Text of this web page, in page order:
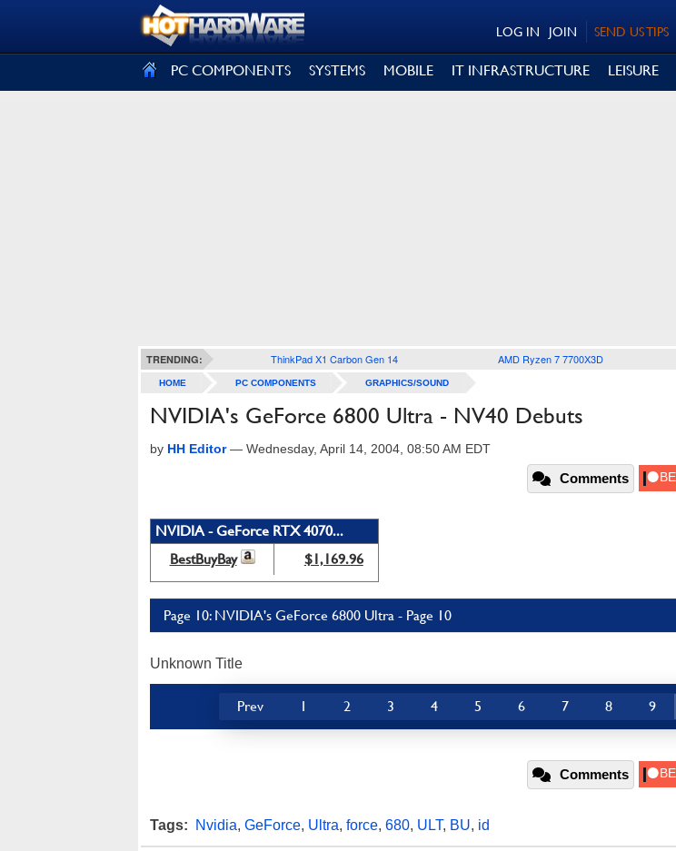
SEND US TIPS
JOIN
LOG IN
PC COMPONENTS SYSTEMS MOBILE IT INFRASTRUCTURE LEISURE
TRENDING: ThinkPad X1 Carbon Gen 14 AMD Ryzen 7 7700X3D
HOME PC COMPONENTS GRAPHICS/SOUND
NVIDIA's GeForce 6800 Ultra - NV40 Debuts
by HH Editor— Wednesday, April 14, 2004, 08:50 AM EDT
Comments
NVIDIA - GeForce RTX 4070...
BestBuyBay
$1,169.96
Page 10: NVIDIA's GeForce 6800 Ultra - Page 10
Unknown Title
Prev 1 2 3 4 5 6 7 8 9
Comments
Tags: Nvidia, GeForce, Ultra, force, 680, ULT, BU, id